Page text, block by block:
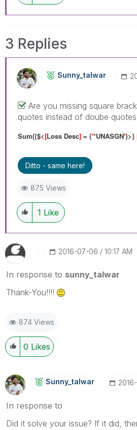
3 Replies
Sunny_talwar
Are you missing square
quotes instead of doube quotes
Sum({$<[Loss Desc] = {'*UNASGN'}>}
Ditto - same here!
875 Views
1 Like
‎2016-07-06 10:17 AM
In response to sunny_talwar
Thank-You!!!!
874 Views
0 Likes
Sunny_talwar
In response to
Did it solve your issue? If it did,